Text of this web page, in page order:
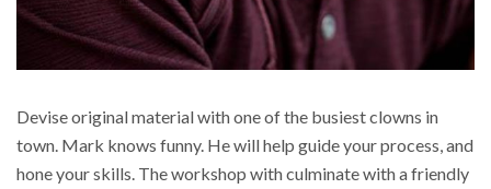
Devise original material with one of the busiest clowns in
town. Mark knows funny. He will help guide your process, and
hone your skills. The workshop with culminate with a friendly